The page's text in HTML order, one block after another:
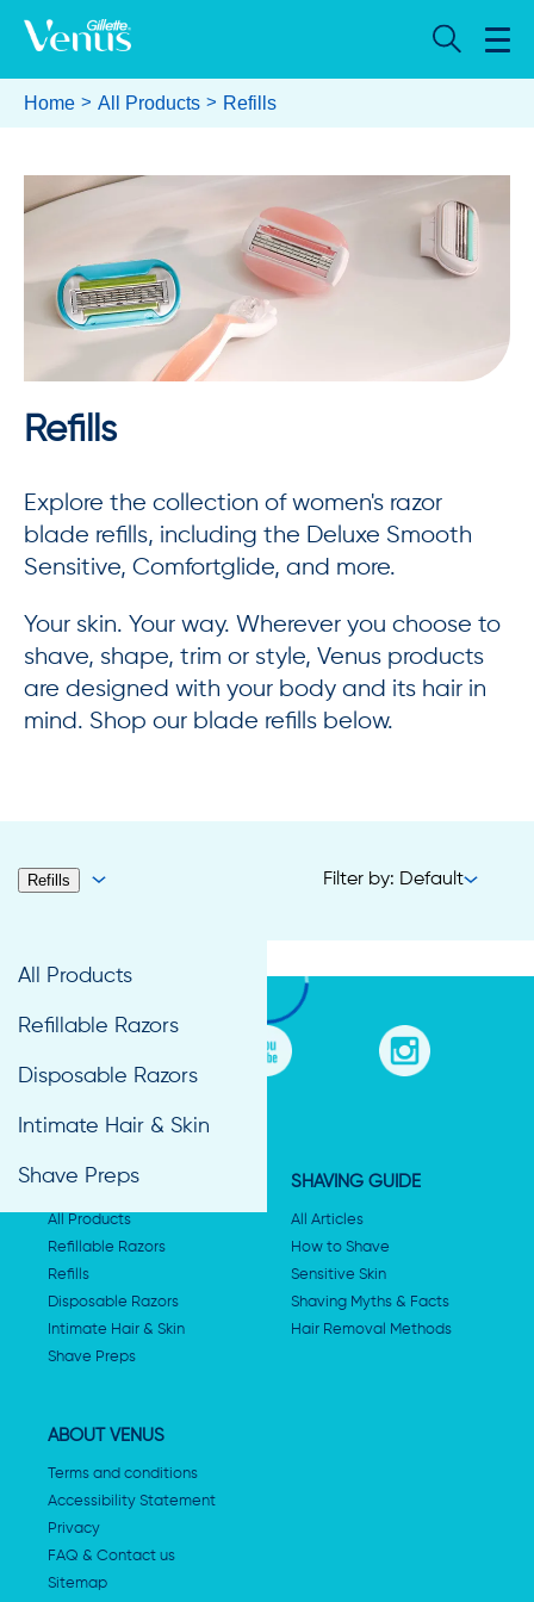
Home All Products Refills
Refills
Explore the collection of women's razor
blade refills, including the Deluxe Smooth
Sensitive, Comfortglide, and more.
Your skin. Your way. Wherever you choose to
shave, shape, trim or style, Venus products
are designed with your body and its hair in
mind. Shop our blade refills below.
Refills
All Products
Refillable Razors
Disposable Razors
Intimate Hair & Skin
Shave Preps
Filter by: Default
SHAVING PRODUCTS
All Products
Refillable Razors
Refills
Disposable Razors
Intimate Hair & Skin
Shave Preps
SHAVING GUIDE
All Articles
How to Shave
Sensitive Skin
Shaving Myths & Facts
Hair Removal Methods
ABOUT VENUS
Terms and conditions
Accessibility Statement
Privacy
FAQ & Contact us
Sitemap